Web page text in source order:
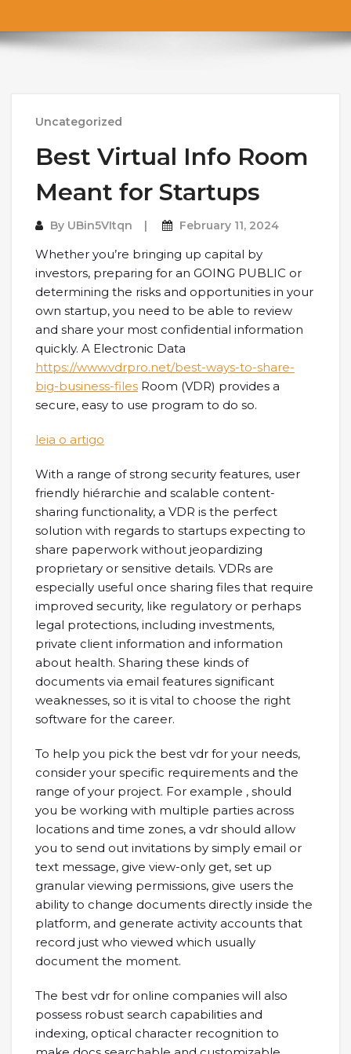
Uncategorized
Best Virtual Info Room
Meant for Startups
By UBin5VItqn February 11, 2024
Whether you’re bringing up capital by
investors, preparing for an GOING PUBLIC or
determining the risks and opportunities in your
own startup, you need to be able to review
and share your most confidential information
quickly. A Electronic Data
https://www.vdrpro.net/best-ways-to-share-
big-business-files Room (VDR) provides a
secure, easy to use program to do so.
leia o artigo
With a range of strong security features, user
friendly hiérarchie and scalable content-
sharing functionality, a VDR is the perfect
solution with regards to startups expecting to
share paperwork without jeopardizing
proprietary or sensitive details. VDRs are
especially useful once sharing files that require
improved security, like regulatory or perhaps
legal protections, including investments,
private client information and information
about health. Sharing these kinds of
documents via email features significant
weaknesses, so it is vital to choose the right
software for the career.
To help you pick the best vdr for your needs,
consider your specific requirements and the
range of your project. For example , should
you be working with multiple parties across
locations and time zones, a vdr should allow
you to send out invitations by simply email or
text message, give view-only get, set up
granular viewing permissions, give users the
ability to change documents directly inside the
platform, and generate activity accounts that
record just who viewed which usually
document the moment.
The best vdr for online companies will also
possess robust search capabilities and
indexing, optical character recognition to